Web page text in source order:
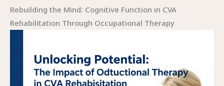
Rebuilding the Mind: Cognitive Function in CVA
Rehabilitation Through Occupational Therapy